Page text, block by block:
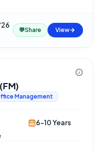
·
💬Share View
Management
6-10 Years